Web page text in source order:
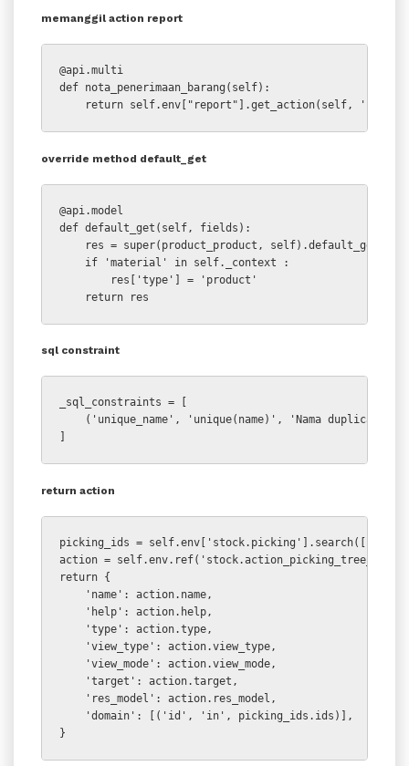
memanggil action report
@api.multi
def nota_penerimaan_barang(self):
return self.env["report"].get_action(self,
override method default_get
@api.model
def default_get(self, fields):
res = super(product_product,
    if 'material' in self._context :
        res['type'] = 'product'
    return res
sql constraint
_sql_constraints = [
('unique_name', 'unique(name)', 'Nama duplicate
return action
picking_ids = self.env['stock.picking'].search([])
action = self.env.ref('stock.action_picking_tree_all')
return {
    'name': action.name,
    'help': action.help,
    'type': action.type,
    'view_type': action.view_type,
    'view_mode': action.view_mode,
    'target': action.target,
    'res_model': action.res_model,
    'domain': [('id', 'in', picking_ids.ids)],
}